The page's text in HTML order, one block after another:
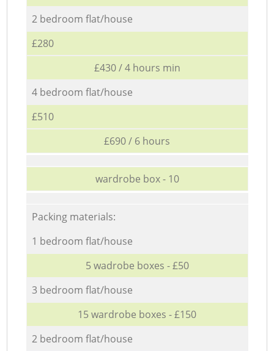
2 bedroom flat/house
£280
£430 / 4 hours min
4 bedroom flat/house
£510
£690 / 6 hours
wardrobe box - 10
Packing materials:
1 bedroom flat/house
5 wadrobe boxes - £50
3 bedroom flat/house
15 wardrobe boxes - £150
2 bedroom flat/house